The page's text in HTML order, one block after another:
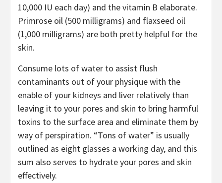
10,000 IU each day) and the vitamin B elaborate.
Primrose oil (500 milligrams) and flaxseed oil
(1,000 milligrams) are both pretty helpful for the
skin.
Consume lots of water to assist flush
contaminants out of your physique with the
enable of your kidneys and liver relatively than
leaving it to your pores and skin to bring harmful
toxins to the surface area and eliminate them by
way of perspiration. “Tons of water” is usually
outlined as eight glasses a working day, and this
sum also serves to hydrate your pores and skin
effectively.